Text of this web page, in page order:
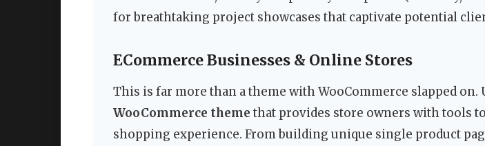
for breathtaking project showcases that captivate potential
ECommerce Businesses & Online Stores
This is far more than a theme with WooCommerce slapped on.
WooCommerce themethat provides store owners with tools
shopping experience. From building unique single product